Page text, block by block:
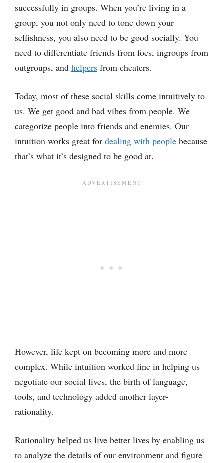
successfully in groups. When you’re living in a
group, you not only need to tone down your
selfishness, you also need to be good socially. You
need to differentiate friends from foes, ingroups from
outgroups, and helpers from cheaters.
Today, most of these social skills come intuitively to
us. We get good and bad vibes from people. We
categorize people into friends and enemies. Our
intuition works great for dealing with people because
that’s what it’s designed to be good at.
However, life kept on becoming more and more
complex. While intuition worked fine in helping us
negotiate our social lives, the birth of language,
tools, and technology added another layer-
rationality.
Rationality helped us live better lives by enabling us
to analyze the details of our environment and figure